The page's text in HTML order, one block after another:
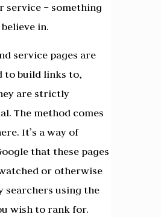
service – something
in.
service pages are
to build links to,
are strictly
The method comes
It’s a way of
that these pages
or otherwise
searchers using the
wish to rank for.